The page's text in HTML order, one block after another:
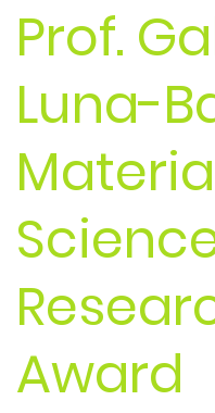
Prof.
Luna-
Award